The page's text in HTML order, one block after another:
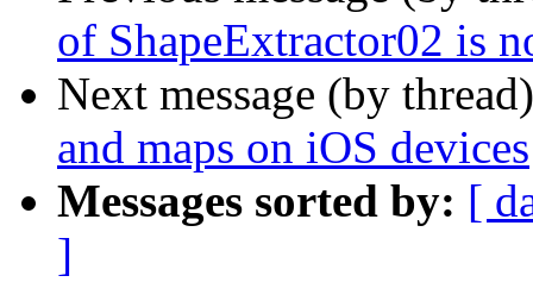
of ShapeExtractor02 is
Next message (by
and maps on iOS devices
Messages sorted by: [
]